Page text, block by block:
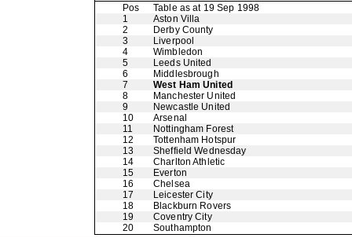
Pos
Table as at 19 Sep 1998
1
Aston Villa
2
Derby County
3
Liverpool
4
Wimbledon
5
Leeds United
6
Middlesbrough
7
West Ham United
8
Manchester United
9
Newcastle United
10
Arsenal
11
Nottingham Forest
12
Tottenham Hotspur
13
Sheffield Wednesday
14
Charlton Athletic
15
Everton
16
Chelsea
17
Leicester City
18
Blackburn Rovers
19
Coventry City
20
Southampton